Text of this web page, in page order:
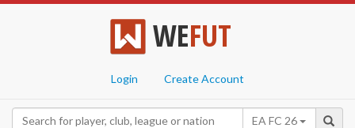
WEFUT
Login Create Account
EA FC 26